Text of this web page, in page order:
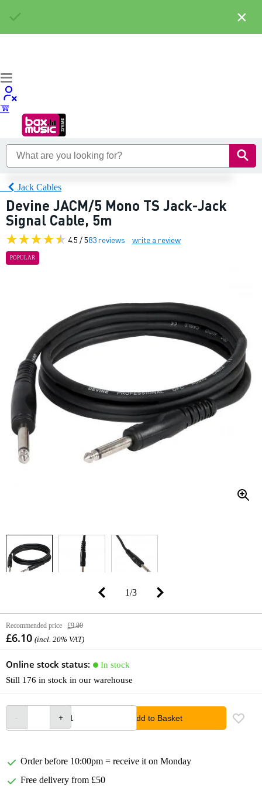
Jack Cables
Devine JACM/5 Mono TS Jack-Jack
Signal Cable, 5m
4.5 / 583 reviews write a review
POPULAR
1/3
Recommended price £9.80
£6.10 (incl. 20% VAT)
Online stock status:
In stock
Still 176 in stock in our warehouse
Add to Basket
Order before 10:00pm = receive it on Monday
Free delivery from £50
×